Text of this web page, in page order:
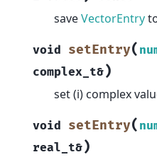
saveVectorEntry
void setEntry(
complex_t&)
set (i) complex
void setEntry(
real_t&)